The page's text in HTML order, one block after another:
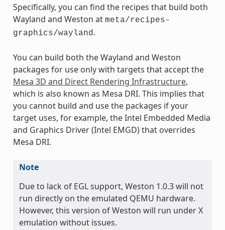
Specifically, you can find the recipes that build both
Wayland and Weston at meta/recipes-
graphics/wayland .
You can build both the Wayland and Weston
packages for use only with targets that accept the
Mesa 3D and Direct Rendering Infrastructure,
which is also known as Mesa DRI. This implies that
you cannot build and use the packages if your
target uses, for example, the Intel Embedded Media
and Graphics Driver (Intel EMGD) that overrides
Mesa DRI.
Note
Due to lack of EGL support, Weston 1.0.3 will not
run directly on the emulated QEMU hardware.
However, this version of Weston will run under X
emulation without issues.